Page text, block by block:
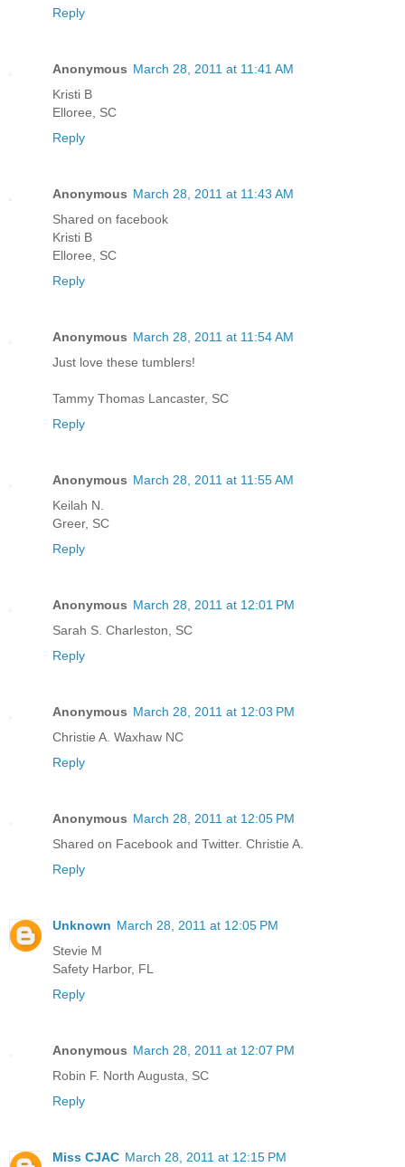
Reply
Anonymous March 28, 2011 at 11:41 AM
Kristi B
Elloree, SC
Reply
Anonymous March 28, 2011 at 11:43 AM
Shared on facebook
Kristi B
Elloree, SC
Reply
Anonymous March 28, 2011 at 11:54 AM
Just love these tumblers!
Tammy Thomas Lancaster, SC
Reply
Anonymous March 28, 2011 at 11:55 AM
Keilah N.
Greer, SC
Reply
Anonymous March 28, 2011 at 12:01 PM
Sarah S. Charleston, SC
Reply
Anonymous March 28, 2011 at 12:03 PM
Christie A. Waxhaw NC
Reply
Anonymous March 28, 2011 at 12:05 PM
Shared on Facebook and Twitter. Christie A.
Reply
Unknown March 28, 2011 at 12:05 PM
Stevie M
Safety Harbor, FL
Reply
Anonymous March 28, 2011 at 12:07 PM
Robin F. North Augusta, SC
Reply
Miss CJAC March 28, 2011 at 12:15 PM